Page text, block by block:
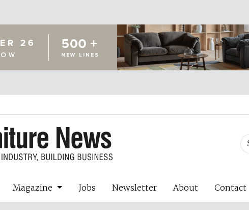
Magazine Jobs Newsletter About Contact